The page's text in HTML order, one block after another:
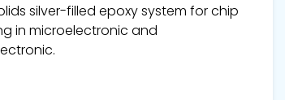
silver-filled epoxy system for chip
in microelectronic and